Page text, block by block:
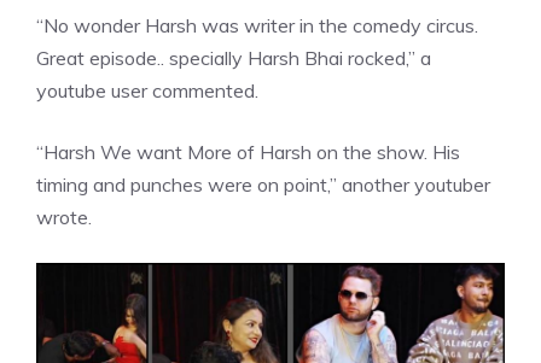
“No wonder Harsh was writer in the comedy circus.
Great episode.. specially Harsh Bhai rocked,” a
youtube user commented.
“Harsh We want More of Harsh on the show. His
timing and punches were on point,” another youtuber
wrote.